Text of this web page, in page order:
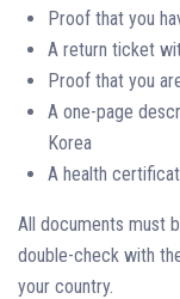
Proof that you
A return ticket
Proof that you
A one-page
Korea
A health
All documents must
double-check with
your country.